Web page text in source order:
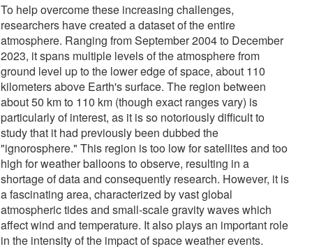
To help overcome these increasing challenges,
researchers have created a dataset of the entire
atmosphere. Ranging from September 2004 to December
2023, it spans multiple levels of the atmosphere from
ground level up to the lower edge of space, about 110
kilometers above Earth's surface. The region between
about 50 km to 110 km (though exact ranges vary) is
particularly of interest, as it is so notoriously difficult to
study that it had previously been dubbed the
"ignorosphere." This region is too low for satellites and too
high for weather balloons to observe, resulting in a
shortage of data and consequently research. However, it is
a fascinating area, characterized by vast global
atmospheric tides and small-scale gravity waves which
affect wind and temperature. It also plays an important role
in the intensity of the impact of space weather events.